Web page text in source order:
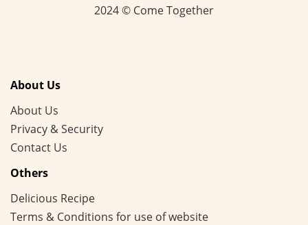
2024 © Come Together
About Us
About Us
Privacy & Security
Contact Us
Others
Delicious Recipe
Terms & Conditions for use of website